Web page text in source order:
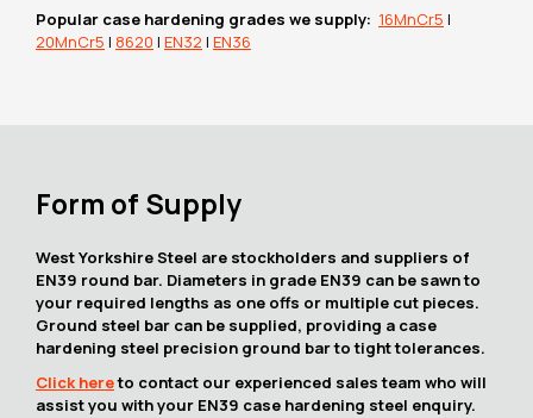
Popular case hardening grades we supply: 16MnCr5 |
20MnCr5 | 8620 | EN32 | EN36
Form of Supply
West Yorkshire Steel are stockholders and suppliers of
EN39 round bar. Diameters in grade EN39 can be sawn to
your required lengths as one offs or multiple cut pieces.
Ground steel bar can be supplied, providing a case
hardening steel precision ground bar to tight tolerances.
Click hereto contact our experienced sales team who will
assist you with your EN39 case hardening steel enquiry.